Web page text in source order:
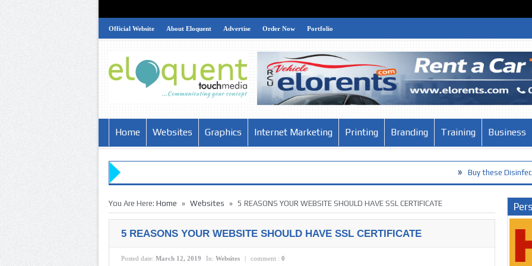
Official Website About Eloquent Advertise Order Now Portfolio
Home Websites Graphics Internet Marketing Printing Branding Training Business
Buy these Disinfection Products
You Are Here: Home » Websites » 5 REASONS YOUR WEBSITE SHOULD HAVE SSL CERTIFICATE
5 REASONS YOUR WEBSITE SHOULD HAVE SSL CERTIFICATE
Posted date: March 12, 2019 In: Websites | comment : 0